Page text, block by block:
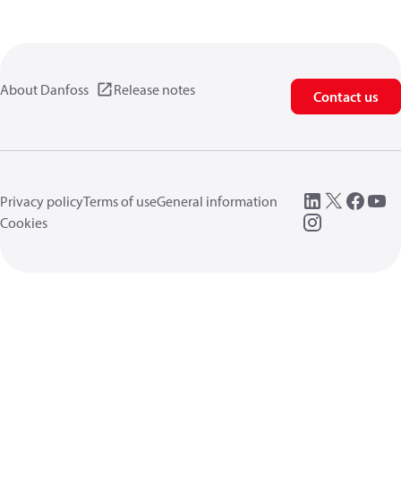
About Danfoss Release notes Contact us
Privacy policyTerms of useGeneral information
Cookies